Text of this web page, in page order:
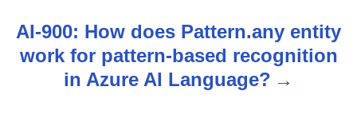
t
n
AI-900: How does Pattern.any entity
work for pattern-based recognition
in Azure AI Language?